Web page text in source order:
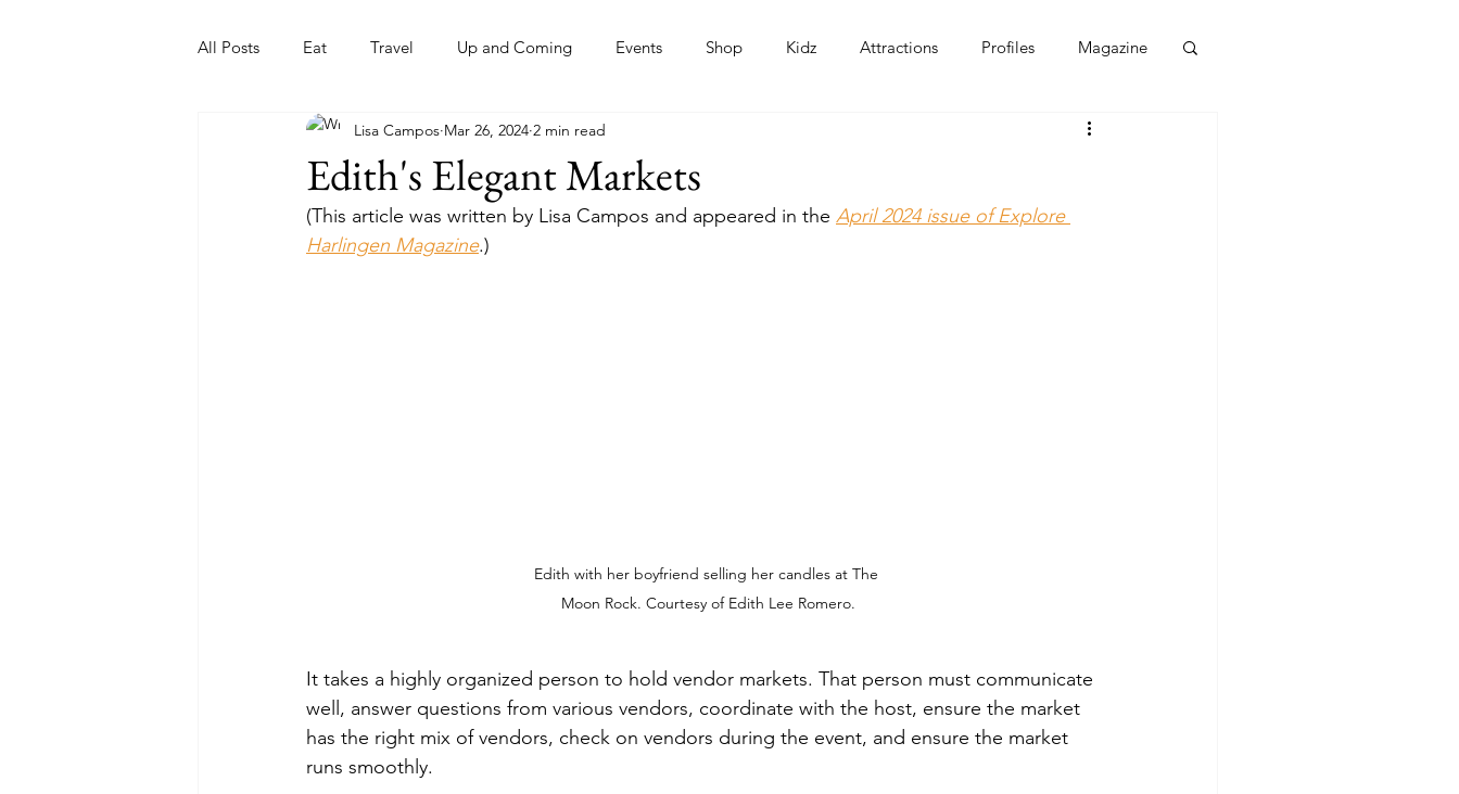
All Posts Eat Travel Up and Coming Events Shop Kidz Attractions Profiles Magazine
Nonprofits Artist Sports
Edith's Elegant Markets
Lisa Campos Mar 26, 2024 2 min read
(This article was written by Lisa Campos and appeared in the April 2024 issue of Explore
Harlingen Magazine.)
Edith with her boyfriend selling her candles at The
Moon Rock. Courtesy of Edith Lee Romero.
It takes a highly organized person to hold vendor markets. That person must communicate
well, answer questions from various vendors, coordinate with the host, ensure the market
has the right mix of vendors, check on vendors during the event, and ensure the market
runs smoothly.